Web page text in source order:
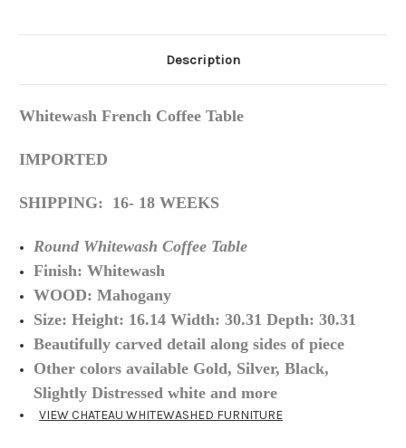
Description
Whitewash French Coffee Table
IMPORTED
SHIPPING: 16- 18 WEEKS
Round Whitewash Coffee Table
Finish: Whitewash
WOOD: Mahogany
Size: Height: 16.14 Width: 30.31 Depth: 30.31
Beautifully carved detail along sides of piece
Other colors available Gold, Silver, Black,
Slightly Distressed white and more
VIEW CHATEAU WHITEWASHED FURNITURE